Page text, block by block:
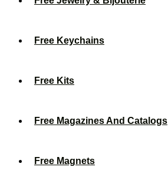
Free Keychains
Free Kits
Free Magazines And Catalogs
Free Magnets